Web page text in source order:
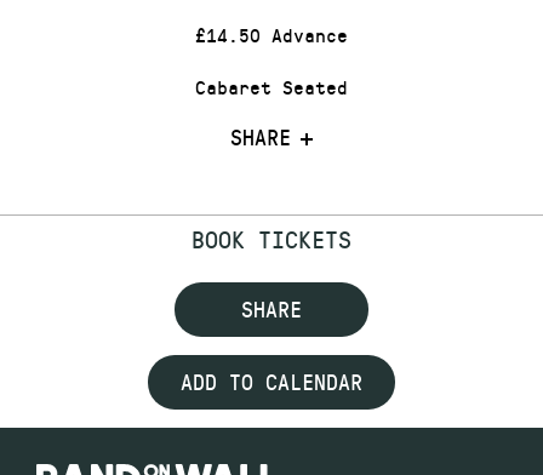
£14.50 Advance
Cabaret Seated
SHARE
BOOK TICKETS
SHARE
ADD TO CALENDAR